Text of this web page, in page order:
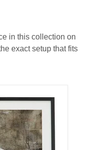
in this collection on
exact setup that fits